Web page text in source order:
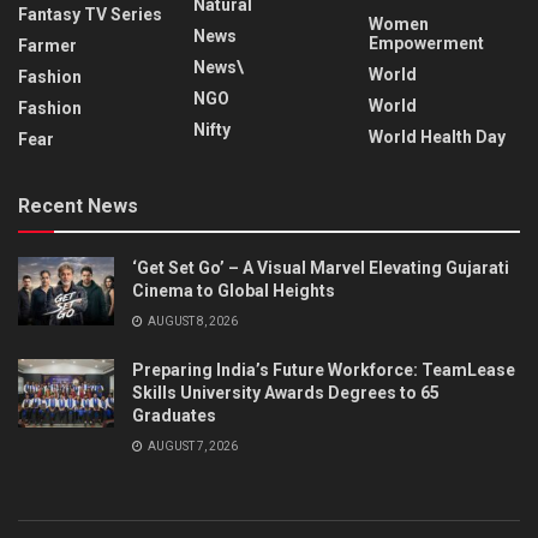
Fantasy TV Series
Farmer
Fashion
Fashion
Fear
Natural
News
News\
NGO
Nifty
Women
Empowerment
World
World
World Health Day
Recent News
‘Get Set Go’ – A Visual Marvel Elevating Gujarati
Cinema to Global Heights
AUGUST 8, 2026
Preparing India’s Future Workforce: TeamLease
Skills University Awards Degrees to 65
Graduates
AUGUST 7, 2026